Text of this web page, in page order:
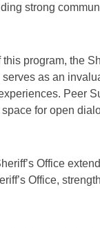
strong
program, the
as an
Peer
for open
Office
Office,